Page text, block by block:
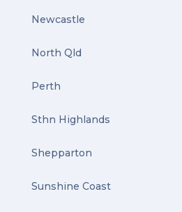
Newcastle
North Qld
Perth
Sthn Highlands
Shepparton
Sunshine Coast